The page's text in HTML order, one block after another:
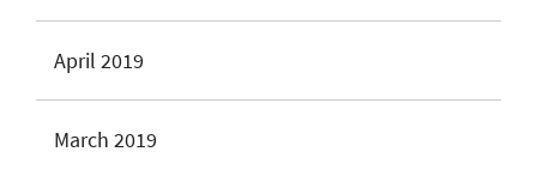
April 2019
March 2019